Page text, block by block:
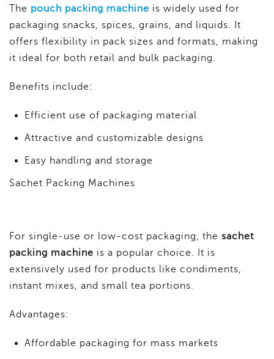
The pouch packing machine is widely used for
packaging snacks, spices, grains, and liquids. It
offers flexibility in pack sizes and formats, making
it ideal for both retail and bulk packaging.
Benefits include:
Efficient use of packaging material
Attractive and customizable designs
Easy handling and storage
Sachet Packing Machines
For single-use or low-cost packaging, the sachet
packing machine is a popular choice. It is
extensively used for products like condiments,
instant mixes, and small tea portions.
Advantages:
Affordable packaging for mass markets